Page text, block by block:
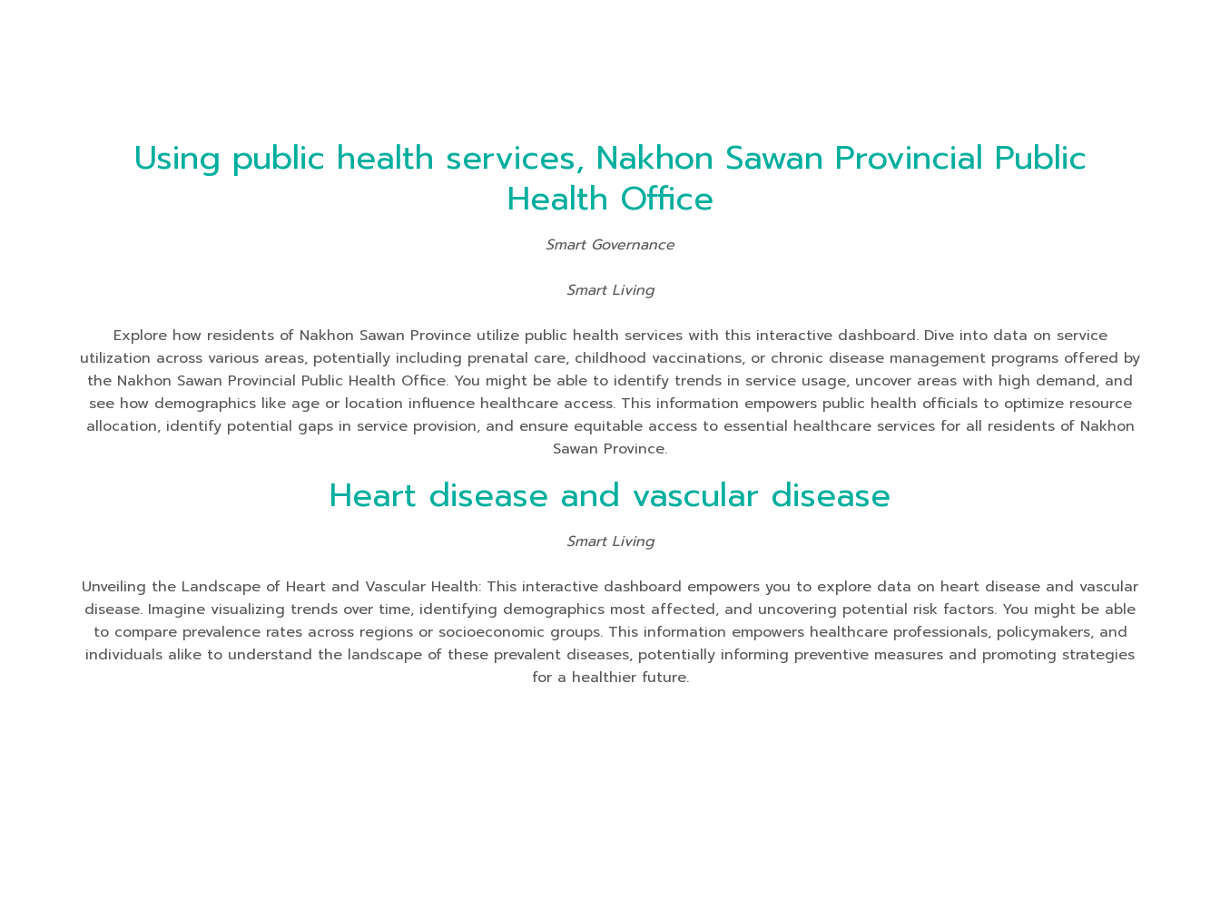
Using public health services, Nakhon Sawan Provincial Public
Health Office
Smart Governance
Smart Living
Explore how residents of Nakhon Sawan Province utilize public health services with this interactive dashboard. Dive into data on service
utilization across various areas, potentially including prenatal care, childhood vaccinations, or chronic disease management programs offered by
the Nakhon Sawan Provincial Public Health Office. You might be able to identify trends in service usage, uncover areas with high demand, and
see how demographics like age or location influence healthcare access. This information empowers public health officials to optimize resource
allocation, identify potential gaps in service provision, and ensure equitable access to essential healthcare services for all residents of Nakhon
Sawan Province.
Heart disease and vascular disease
Smart Living
Unveiling the Landscape of Heart and Vascular Health: This interactive dashboard empowers you to explore data on heart disease and vascular
disease. Imagine visualizing trends over time, identifying demographics most affected, and uncovering potential risk factors. You might be able
to compare prevalence rates across regions or socioeconomic groups. This information empowers healthcare professionals, policymakers, and
individuals alike to understand the landscape of these prevalent diseases, potentially informing preventive measures and promoting strategies
for a healthier future.